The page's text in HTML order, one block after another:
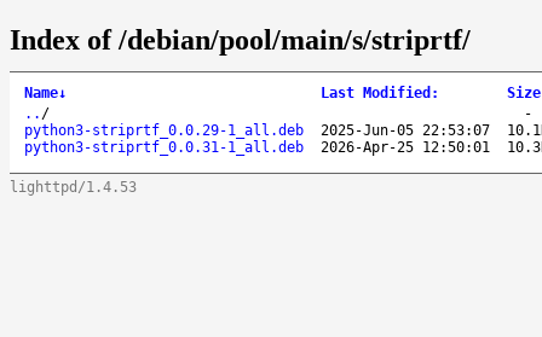
Index of /debian/pool/main/s/striprtf/
Name↓ Last Modified : Size
.. /
python3-striprtf_0.0.29-1_all.deb
2025-Jun-05 22:53:07
python3-striprtf_0.0.31-1_all.deb
2026-Apr-25 12:50:01
lighttpd/1.4.53